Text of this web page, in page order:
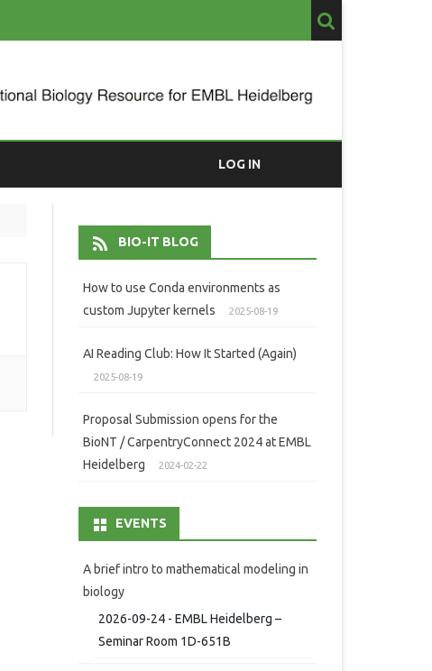
LOG IN
BIO-IT BLOG
How to use Conda environments as
custom Jupyter kernels
2025-08-19
AI Reading Club: How It Started (Again)
2025-08-19
Proposal Submission opens for the
BioNT / CarpentryConnect 2024 at EMBL
Heidelberg
2024-02-22
EVENTS
A brief intro to mathematical modeling in
biology
2026-09-24 - EMBL Heidelberg –
Seminar Room 1D-651B